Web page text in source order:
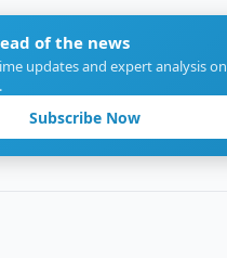
of the news
updates and expert analysis on
Subscribe Now